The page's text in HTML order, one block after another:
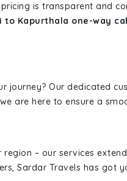
is transparent and
to Kapurthala one-way
journey? Our dedicated
are here to ensure a
– our services
Sardar Travels has got